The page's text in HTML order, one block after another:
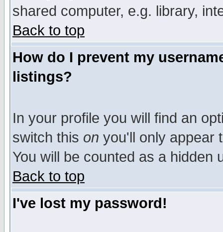
shared computer, e.g. library,
Back to top
How do I prevent my
listings?
In your profile you will find an
switch this on you'll only appear
You will be counted as a hidden
Back to top
I've lost my password!